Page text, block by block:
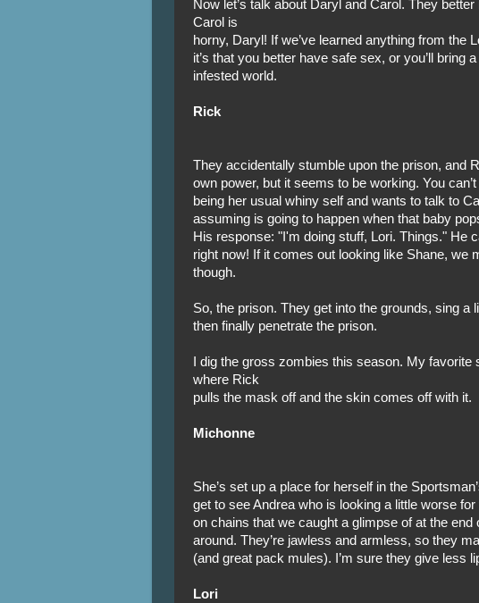
Now let’s talk about Daryl and Carol. They
Carol is
horny, Daryl! If we’ve learned anything from the
it’s that you better have safe sex, or you’ll bring
infested world.
Rick
They accidentally stumble upon the prison, and
own power, but it seems to be working. You
being her usual whiny self and wants to talk to
assuming is going to happen when that baby
His response: "I'm doing stuff, Lori. Things." He
right now! If it comes out looking like Shane, we
though.
So, the prison. They get into the grounds, sing a
then finally penetrate the prison.
I dig the gross zombies this season. My favorite
where Rick
pulls the mask off and the skin comes off with it.
Michonne
She’s set up a place for herself in the
get to see Andrea who is looking a little worse
on chains that we caught a glimpse of at the end
around. They’re jawless and armless, so they
(and great pack mules). I’m sure they give less
Lori